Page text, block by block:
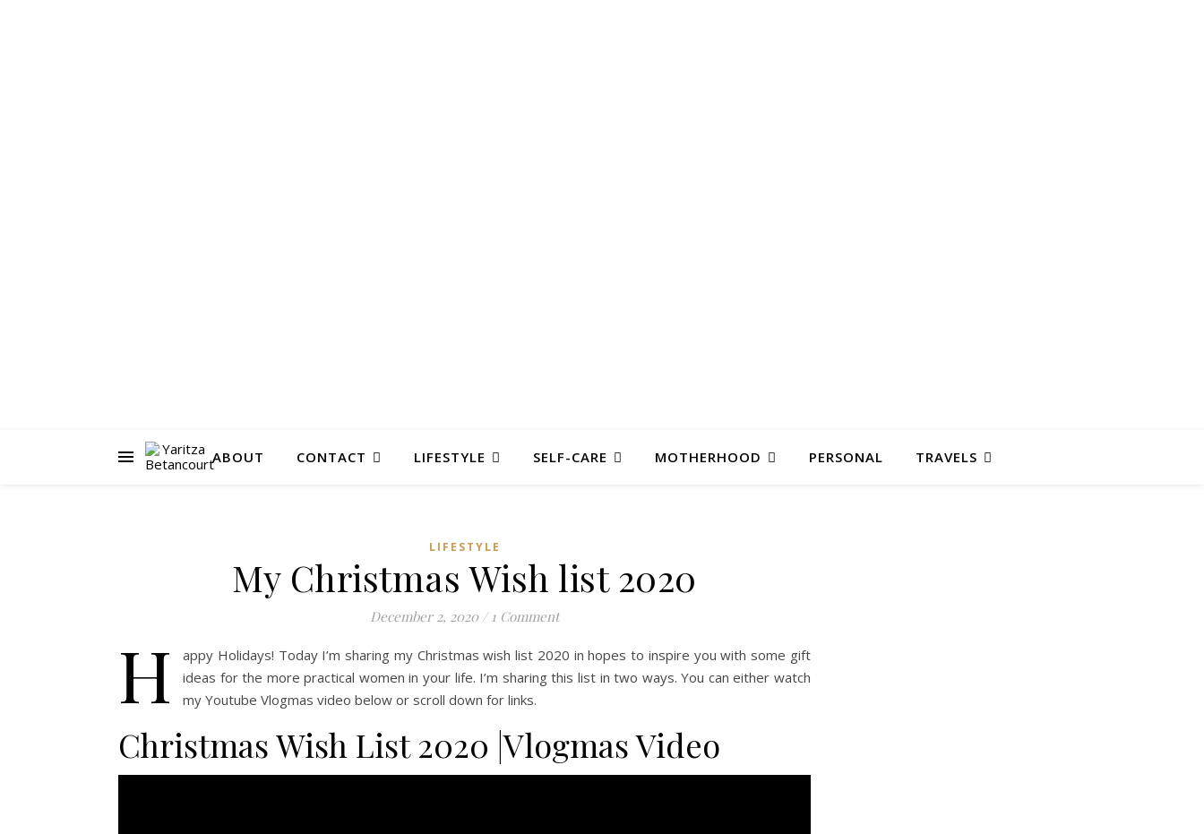
ABOUT CONTACT LIFESTYLE SELF-CARE MOTHERHOOD PERSONAL TRAVELS
LIFESTYLE
My Christmas Wish list 2020
December 2, 2020 / 1 Comment
H
appy Holidays! Today I’m sharing my Christmas wish list 2020 in hopes to inspire you with some gift
ideas for the more practical women in your life. I’m sharing this list in two ways. You can either watch
my Youtube Vlogmas video below or scroll down for links.
Christmas Wish List 2020 |Vlogmas Video